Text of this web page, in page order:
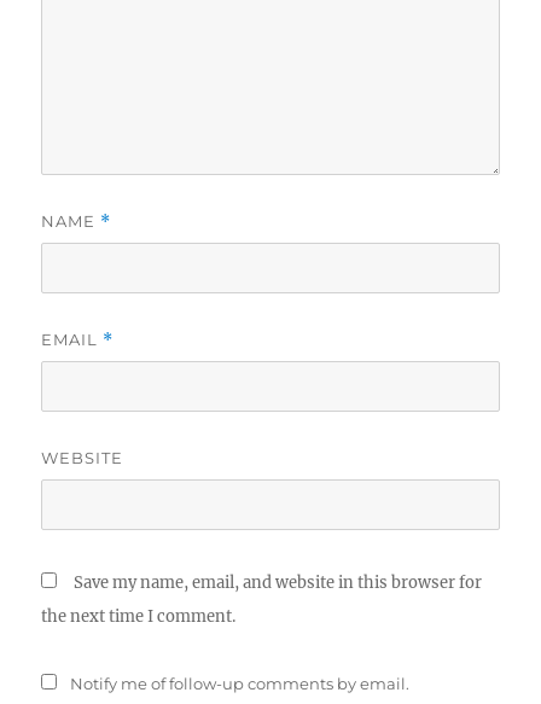
NAME *
EMAIL *
WEBSITE
Save my name, email, and website in this browser for
the next time I comment.
Notify me of follow-up comments by email.